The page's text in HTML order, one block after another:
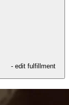
- edit fulfillment